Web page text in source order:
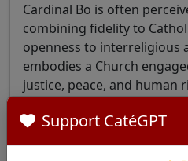
Cardinal Bo is often
combining fidelity to
openness to interreligious
embodies a Church
justice, peace, and
Network and Weight
Cardinals
Support CatéGPT